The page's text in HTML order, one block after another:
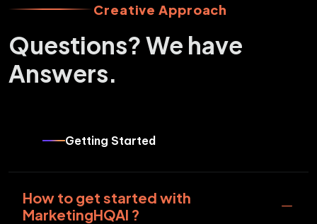
Creative Approach
Questions? We have
Answers.
Getting Started
How to get started with
MarketingHQAI ?